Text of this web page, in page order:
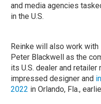
and media agencies
in the U.S.
Reinke will also work
Peter Blackwell as the
its U.S. dealer and retailer
impressed designer and
2022 in Orlando, Fla.,